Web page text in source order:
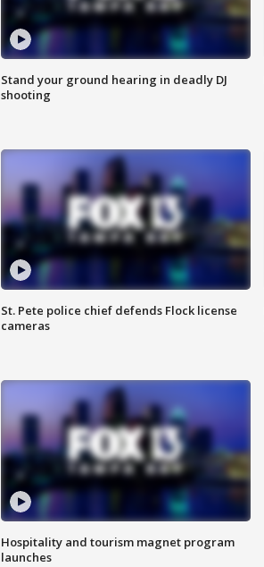
Stand your ground hearing in deadly DJ
shooting
St. Pete police chief defends Flock license
cameras
Hospitality and tourism magnet program
launches